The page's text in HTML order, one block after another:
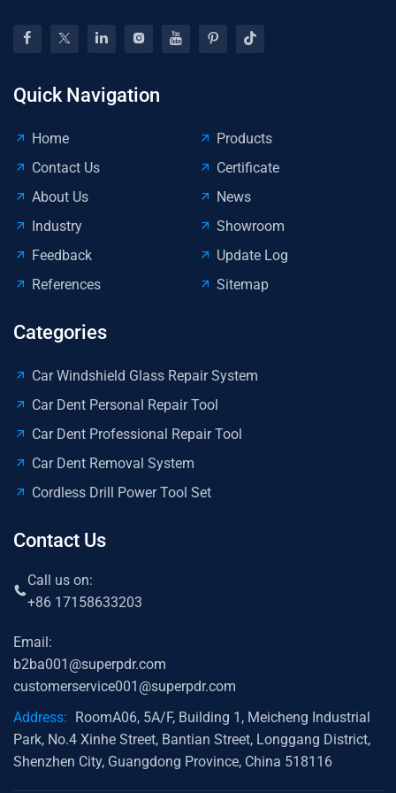
Quick Navigation
Home
Products
Contact Us
Certificate
About Us
News
Industry
Showroom
Feedback
Update Log
References
Sitemap
Categories
Car Windshield Glass Repair System
Car Dent Personal Repair Tool
Car Dent Professional Repair Tool
Car Dent Removal System
Cordless Drill Power Tool Set
Contact Us
Call us on:
+86 17158633203
Email:
b2ba001@superpdr.com
customerservice001@superpdr.com
Address: RoomA06, 5A/F, Building 1, Meicheng Industrial
Park, No.4 Xinhe Street, Bantian Street, Longgang District,
Shenzhen City, Guangdong Province, China 518116